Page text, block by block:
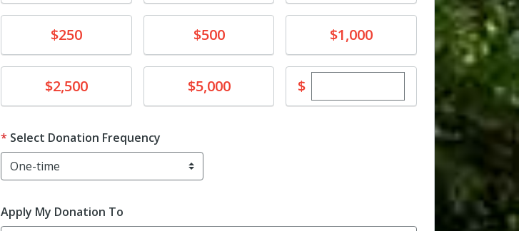
Donate$250 Donate$500 Donate$1,000
Donate$2,500 Donate$5,000 $Enter custom donation
Select Donation Frequency
Apply My Donation To